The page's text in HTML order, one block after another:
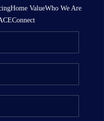
Home ValueWho We Are
Connect